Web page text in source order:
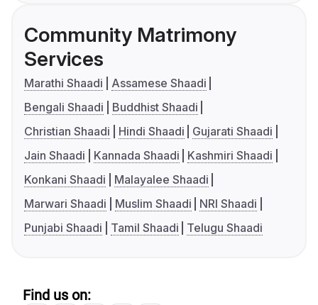
Community Matrimony
Services
Marathi Shaadi
Assamese Shaadi
Bengali Shaadi
Buddhist Shaadi
Christian Shaadi
Hindi Shaadi
Gujarati Shaadi
Jain Shaadi
Kannada Shaadi
Kashmiri Shaadi
Konkani Shaadi
Malayalee Shaadi
Marwari Shaadi
Muslim Shaadi
NRI Shaadi
Punjabi Shaadi
Tamil Shaadi Telugu Shaadi
Find us on: